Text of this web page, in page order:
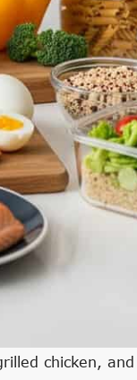
chicken,